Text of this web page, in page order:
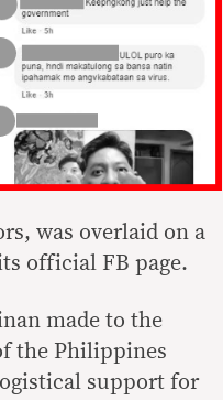
was overlaid on a
official FB page.
made to the
the Philippines
support for